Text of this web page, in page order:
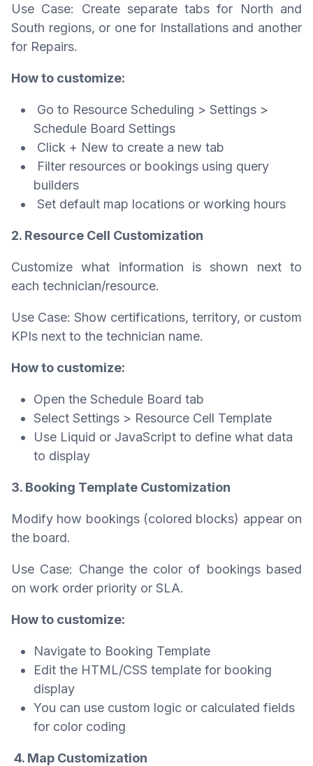
Use Case: Create separate tabs for North and
South regions, or one for Installations and another
for Repairs.
How to customize:
Go to Resource Scheduling > Settings >
Schedule Board Settings
Click + New to create a new tab
Filter resources or bookings using query
builders
Set default map locations or working hours
2. Resource Cell Customization
Customize what information is shown next to
each technician/resource.
Use Case: Show certifications, territory, or custom
KPIs next to the technician name.
How to customize:
Open the Schedule Board tab
Select Settings > Resource Cell Template
Use Liquid or JavaScript to define what data
to display
3. Booking Template Customization
Modify how bookings (colored blocks) appear on
the board.
Use Case: Change the color of bookings based
on work order priority or SLA.
How to customize:
Navigate to Booking Template
Edit the HTML/CSS template for booking
display
You can use custom logic or calculated fields
for color coding
4. Map Customization